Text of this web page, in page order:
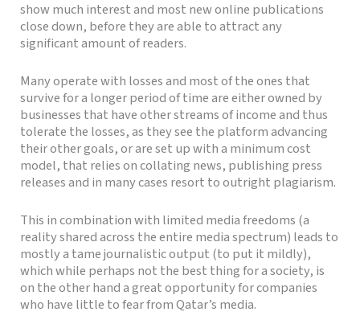
show much interest and most new online publications
close down, before they are able to attract any
significant amount of readers.
Many operate with losses and most of the ones that
survive for a longer period of time are either owned by
businesses that have other streams of income and thus
tolerate the losses, as they see the platform advancing
their other goals, or are set up with a minimum cost
model, that relies on collating news, publishing press
releases and in many cases resort to outright plagiarism.
This in combination with limited media freedoms (a
reality shared across the entire media spectrum) leads to
mostly a tame journalistic output (to put it mildly),
which while perhaps not the best thing for a society, is
on the other hand a great opportunity for companies
who have little to fear from Qatar’s media.